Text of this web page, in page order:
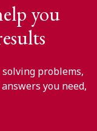
you
problems,
you need,